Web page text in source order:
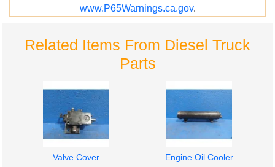
www.P65Warnings.ca.gov.
Related Items From Diesel Truck
Parts
Valve Cover
Engine Oil Cooler